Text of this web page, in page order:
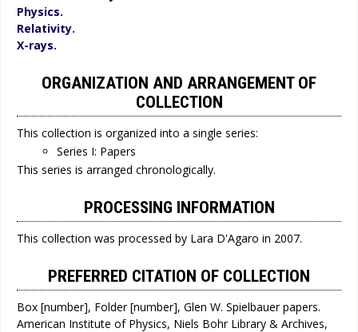
Physics.
Relativity.
X-rays.
ORGANIZATION AND ARRANGEMENT OF
COLLECTION
This collection is organized into a single series:
Series I: Papers
This series is arranged chronologically.
PROCESSING INFORMATION
This collection was processed by Lara D'Agaro in 2007.
PREFERRED CITATION OF COLLECTION
Box [number], Folder [number], Glen W. Spielbauer papers.
American Institute of Physics, Niels Bohr Library & Archives,